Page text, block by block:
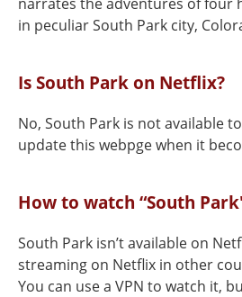
in peculiar South Park city,
Is South Park on Netflix?
No, South Park is not available
update this webpge when it
How to watch “South
South Park isn’t available on
streaming on Netflix in other
You can use a VPN to watch it,